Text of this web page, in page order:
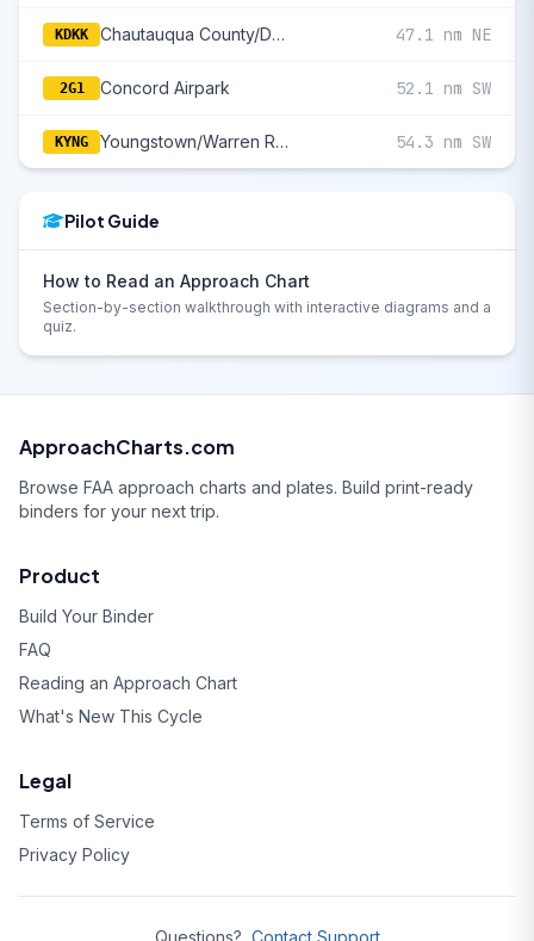
KDKK Chautauqua County/Dunkirk 47.1 nm NE
2G1 Concord Airpark 52.1 nm SW
KYNG Youngstown/Warren Regional 54.3 nm SW
Pilot Guide
How to Read an Approach Chart
Section-by-section walkthrough with interactive diagrams and a
quiz.
ApproachCharts.com
Browse FAA approach charts and plates. Build print-ready
binders for your next trip.
Product
Build Your Binder
FAQ
Reading an Approach Chart
What's New This Cycle
Legal
Terms of Service
Privacy Policy
Questions? Contact Support